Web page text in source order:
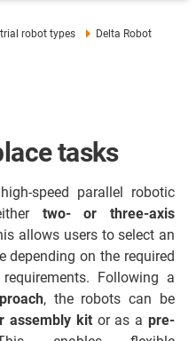
robot types Delta Robot
tasks
speed parallel robotic
two- or three-axis
allows users to select an
depending on the required
Following a
, the robots can be
assembly kitor as apre-